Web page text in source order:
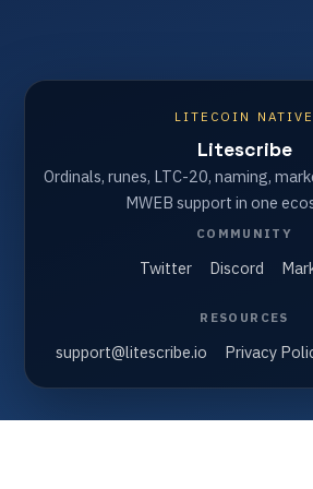
LITECOIN NATIVE
Litescribe
Ordinals, runes, LTC-20, naming,
MWEB support in one
COMMUNITY
Twitter Discord
RESOURCES
support@litescribe.io Privacy